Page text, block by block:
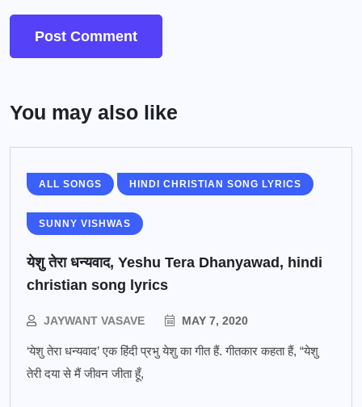
You may also like
ALL SONGS HINDI CHRISTIAN SONG LYRICS
SUNNY VISHWAS
येशु तेरा धन्यवाद, Yeshu Tera Dhanyawad, hindi
christian song lyrics
JAYWANT VASAVE MAY 7, 2020
‘येशु तेरा धन्यवाद’ एक हिंदी प्रभु येशु का गीत हैं. गीतकार कहता हैं, “येशु
तेरी दया से मैं जीवन जीता हूँ,